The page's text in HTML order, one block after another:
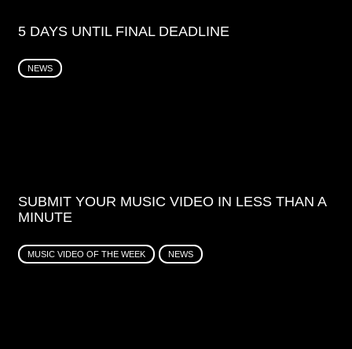
5 DAYS UNTIL FINAL DEADLINE
NEWS
SUBMIT YOUR MUSIC VIDEO IN LESS THAN A
MINUTE
MUSIC VIDEO OF THE WEEK NEWS